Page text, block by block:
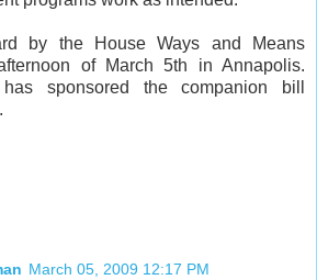
by the House Ways and Means
of March 5th in Annapolis.
sponsored the companion bill
March 05, 2009 12:17 PM